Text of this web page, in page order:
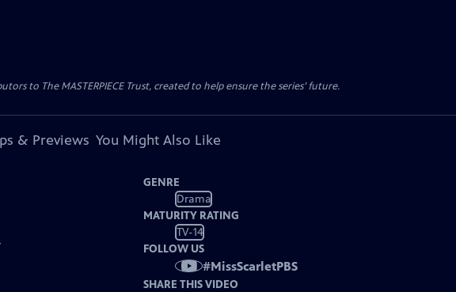
to The MASTERPIECE Trust, created to help ensure the series’ future.
& Previews You Might Also Like
GENRE
Drama
MATURITY RATING
TV-14
FOLLOW US
#MissScarletPBS
SHARE THIS VIDEO